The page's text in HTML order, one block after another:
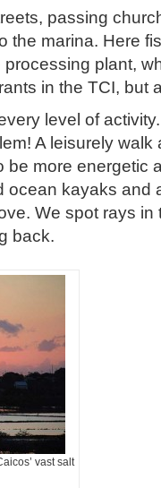
passing
the marina. Here
plant,
in the TCI, but
level of
A leisurely walk
more energetic
ocean kayaks and
We spot rays in
back.
vast salt